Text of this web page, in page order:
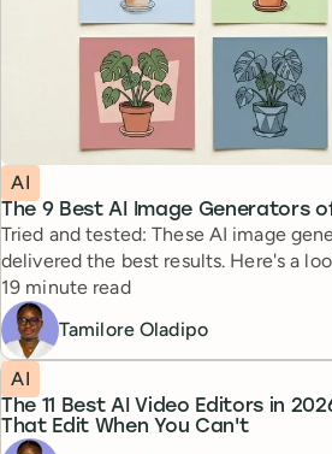
The 9 Best AI Image Generators
Topic
AI
Tried and tested: These AI image
delivered the best results. Here's a
Reading time
19 minute read
Tamilore Oladipo
The 11 Best AI Video Editors in
That Edit When You Can't
Topic
AI